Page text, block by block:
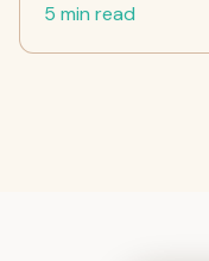
5 min read